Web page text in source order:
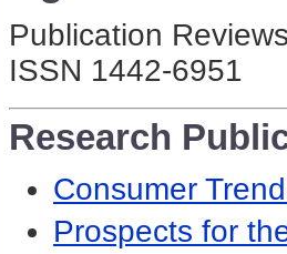
Publication
ISSN 1442-6951
Research
Consumer
Prospects for